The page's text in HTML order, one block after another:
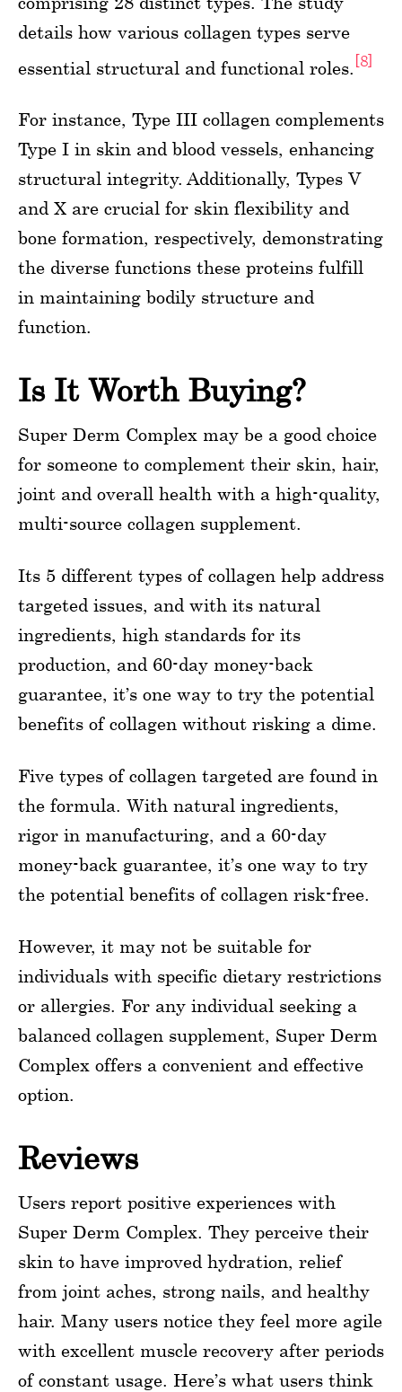
details how various collagen types serve
essential structural and functional roles. [8]
For instance, Type III collagen complements
Type I in skin and blood vessels, enhancing
structural integrity. Additionally, Types V
and X are crucial for skin flexibility and
bone formation, respectively, demonstrating
the diverse functions these proteins fulfill
in maintaining bodily structure and
function.
Is It Worth Buying?
Super Derm Complex may be a good choice
for someone to complement their skin, hair,
joint and overall health with a high-quality,
multi-source collagen supplement.
Its 5 different types of collagen help address
targeted issues, and with its natural
ingredients, high standards for its
production, and 60-day money-back
guarantee, it’s one way to try the potential
benefits of collagen without risking a dime.
Five types of collagen targeted are found in
the formula. With natural ingredients,
rigor in manufacturing, and a 60-day
money-back guarantee, it’s one way to try
the potential benefits of collagen risk-free.
However, it may not be suitable for
individuals with specific dietary restrictions
or allergies. For any individual seeking a
balanced collagen supplement, Super Derm
Complex offers a convenient and effective
option.
Reviews
Users report positive experiences with
Super Derm Complex. They perceive their
skin to have improved hydration, relief
from joint aches, strong nails, and healthy
hair. Many users notice they feel more agile
with excellent muscle recovery after periods
of constant usage. Here’s what users think